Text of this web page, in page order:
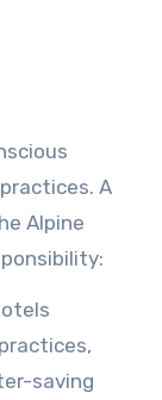
A
Alpine
saving